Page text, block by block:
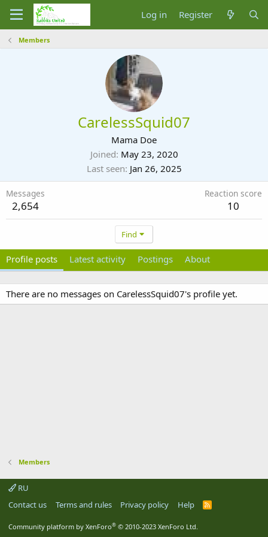
Log in Register
Members
CarelessSquid07
Mama Doe
Joined May 23, 2020
Last seen Jan 26, 2025
Messages
2,654
Reaction score
10
Find
Profile posts Latest activity Postings About
There are no messages on CarelessSquid07's profile yet.
Members
RU
Contact us
Terms and rules Privacy policy Help
R
Community platform by XenForo® © 2010-2023 XenForo Ltd.